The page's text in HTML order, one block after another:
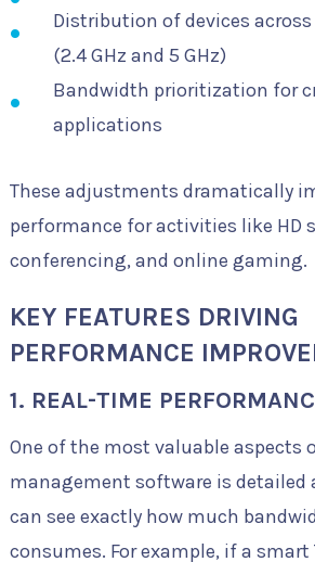
Distribution of devices
(2.4 GHz and 5 GHz)
Bandwidth prioritization for
applications
These adjustments dramatically
performance for activities like HD
conferencing, and online gaming.
KEY FEATURES DRIVING
PERFORMANCE
1. REAL-TIME
One of the most valuable aspects
management software is detailed
can see exactly how much
consumes. For example, if a